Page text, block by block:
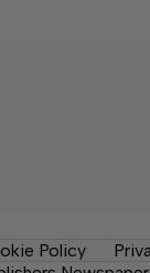
Policy